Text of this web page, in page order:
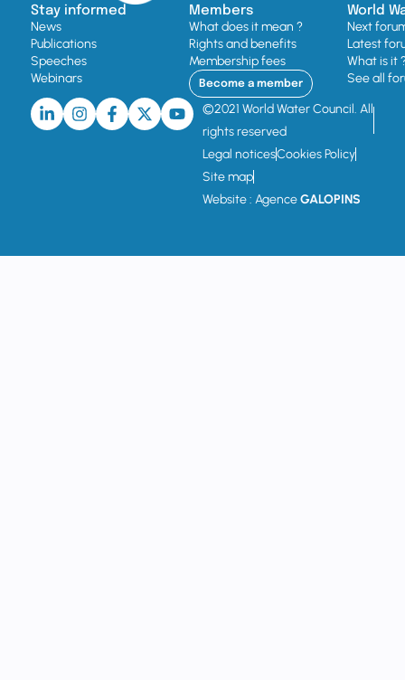
Stay informed
News
Publications
Speeches
Webinars
Members
What does it mean ?
Rights and benefits
Membership fees
Become a member
World
Next
Latest
What is it
See all
©2021 World Water Council. All
rights reserved
Legal noticesCookies Policy
Site map
Website : AgenceGALOPINS